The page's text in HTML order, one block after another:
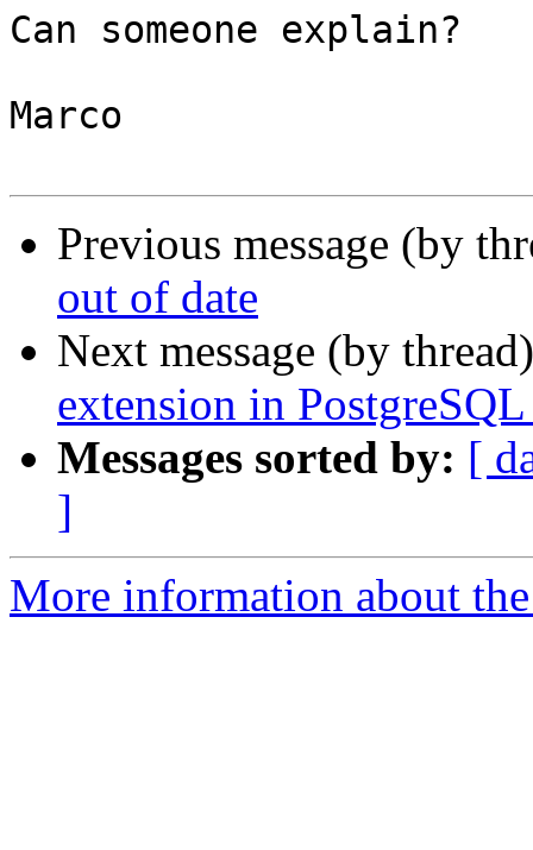
Can someone explain?
Marco
Previous message (by
out of date
Next message (by
extension in
Messages sorted by: [
]
More information about